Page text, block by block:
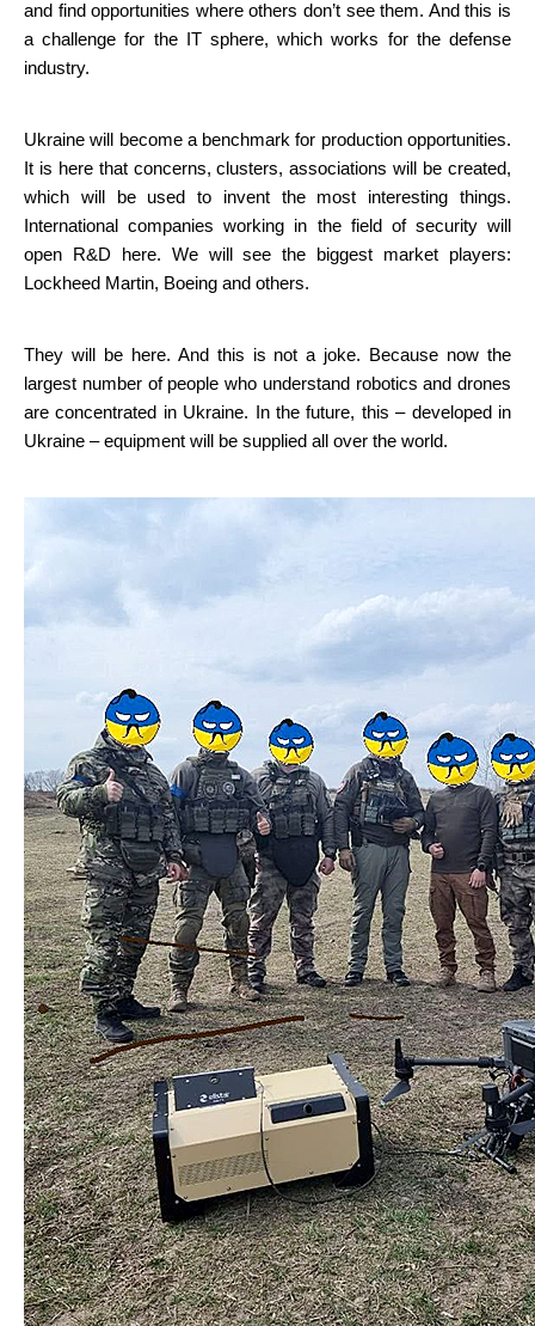
and find opportunities where others don’t see them. And this is
a challenge for the IT sphere, which works for the defense
industry.
Ukraine will become a benchmark for production opportunities.
It is here that concerns, clusters, associations will be created,
which will be used to invent the most interesting things.
International companies working in the field of security will
open R&D here. We will see the biggest market players:
Lockheed Martin, Boeing and others.
They will be here. And this is not a joke. Because now the
largest number of people who understand robotics and drones
are concentrated in Ukraine. In the future, this – developed in
Ukraine – equipment will be supplied all over the world.